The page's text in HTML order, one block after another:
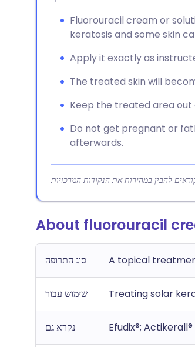
העתק קישור
Fluorouracil cream or
keratosis and some skin
Apply it exactly as
The treated skin will
Keep the treated area out
Do not get pregnant or
afterwards.
About fluorouracil
סוג התרופה A topical
שימוש עבור Treating solar
נקרא גם Efudix®;